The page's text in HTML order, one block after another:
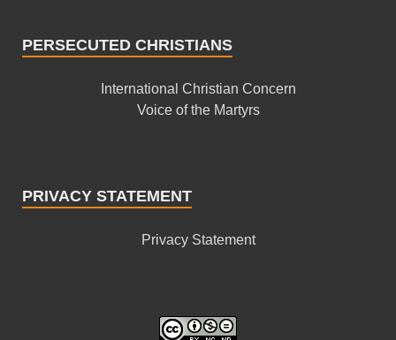
PERSECUTED CHRISTIANS
International Christian Concern
Voice of the Martyrs
PRIVACY STATEMENT
Privacy Statement